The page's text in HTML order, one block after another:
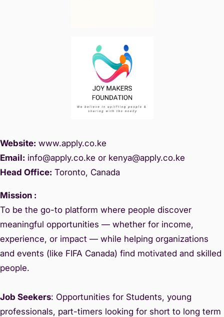
Website: www.apply.co.ke
Email: info@apply.co.ke or kenya@apply.co.ke
Head Office: Toronto, Canada
Mission :
To be the go-to platform where people discover
meaningful opportunities — whether for income,
experience, or impact — while helping organizations
and events (like FIFA Canada) find motivated and skilled
people.
Job Seekers: Opportunities for Students, young
professionals, part-timers looking for short to long term